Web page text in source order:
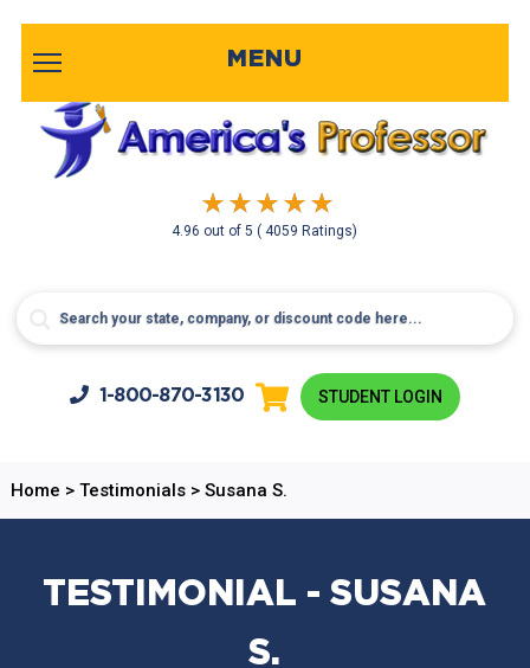
4.96 out of5( 4059 Ratings)
MENU
1-800-870-3130 STUDENT LOGIN
Home > Testimonials> Susana S.
TESTIMONIAL - SUSANA
S.